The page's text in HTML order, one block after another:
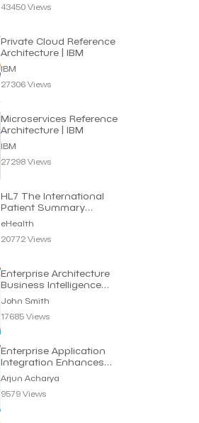
43450 Views
Private Cloud Reference
Architecture | IBM
IBM
27306 Views
Microservices Reference
Architecture | IBM
IBM
27298 Views
HL7 The International
Patient Summary
Standard | eHealth
eHealth
20772 Views
Enterprise Architecture
Business Intelligence
Dashboard
John Smith
17685 Views
Enterprise Application
Integration Enhances
Business Efficiency
Arjun Acharya
9579 Views